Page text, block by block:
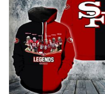
variants.
The
options
may
be
chosen
on